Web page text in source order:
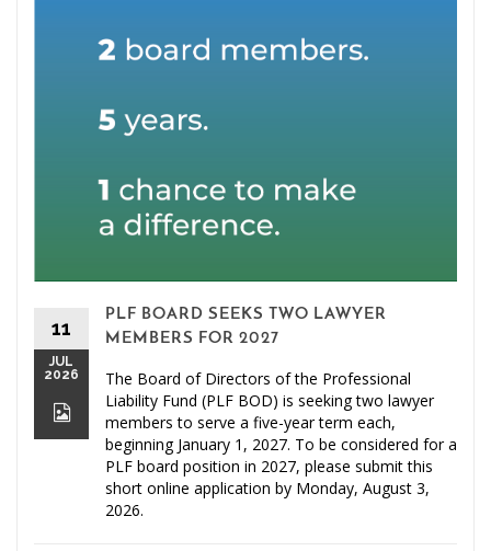
11
JUL
2026
PLF BOARD SEEKS TWO LAWYER
MEMBERS FOR 2027
The Board of Directors of the Professional
Liability Fund (PLF BOD) is seeking two lawyer
members to serve a five-year term each,
beginning January 1, 2027. To be considered for a
PLF board position in 2027, please submit this
short online application by Monday, August 3,
2026.